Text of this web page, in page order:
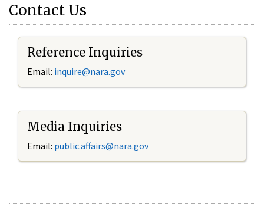
Contact Us
Reference Inquiries
Email: inquire@nara.gov
Media Inquiries
Email: public.affairs@nara.gov